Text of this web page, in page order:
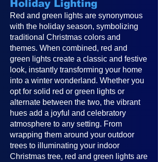
Holiday Lighting
Red and green lights are synonymous
with the holiday season, symbolizing
traditional Christmas colors and
themes. When combined, red and
green lights create a classic and festive
look, instantly transforming your home
into a winter wonderland. Whether you
opt for solid red or green lights or
alternate between the two, the vibrant
hues add a joyful and celebratory
atmosphere to any setting. From
wrapping them around your outdoor
trees to illuminating your indoor
Christmas tree, red and green lights are